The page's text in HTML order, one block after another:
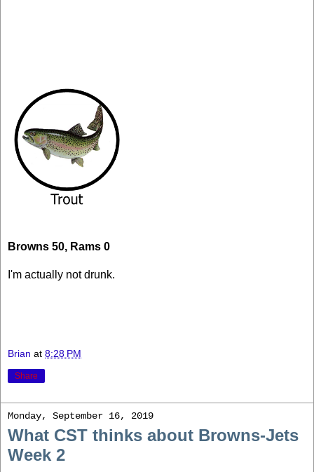
Browns 50, Rams 0
I'm actually not drunk.
Brian at 8:28 PM
Share
Monday, September 16, 2019
What CST thinks about Browns-Jets
Week 2